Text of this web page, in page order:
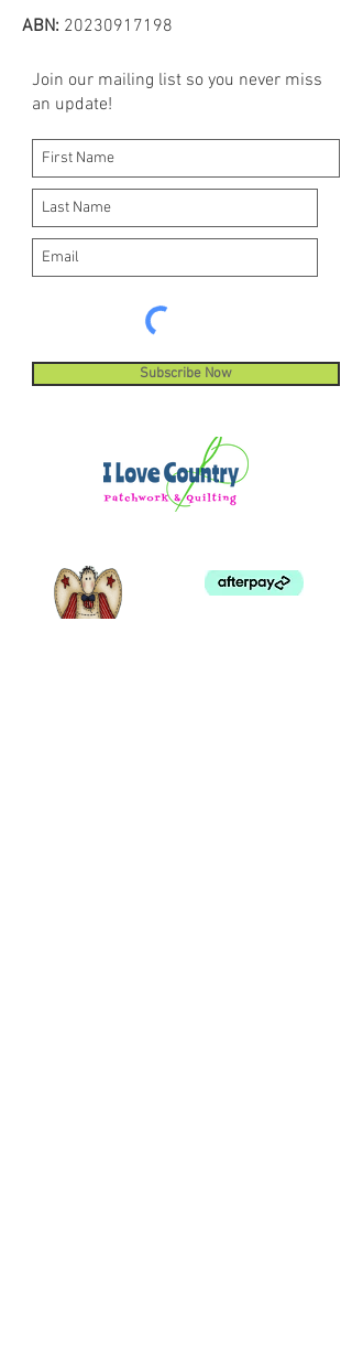
ABN: 20230917198
Join our mailing list so you never miss
an update!
Subscribe Now